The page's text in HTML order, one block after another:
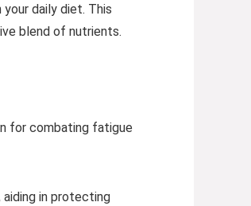
daily diet. This
blend of nutrients.
for combating fatigue
aiding in protecting